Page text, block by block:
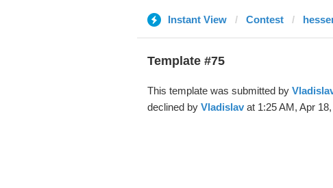
Instant View Contest
Template #75
This template was submitted by
declined by Vladislavat 1:25 AM, Apr 18,